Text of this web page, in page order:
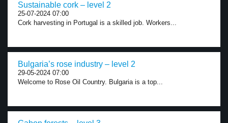
Sustainable cork – level 2
25-07-2024 07:00
Cork harvesting in Portugal is a skilled job. Workers...
Bulgaria’s rose industry – level 2
29-05-2024 07:00
Welcome to Rose Oil Country. Bulgaria is a top...